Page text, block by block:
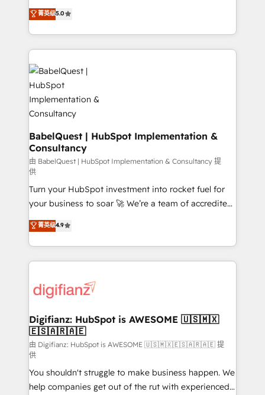
- Dashboards, lifecycle campaigns, and lead
nurturing sequences. - Cross-hub setup across
scalable retainers. Let’s make HubSpot your most
powerful growth engine. Built to convert, scale, and
drive results.
We'll customise your CRM & automate your business
processes. Welcome to our Profile! We can help
with... • CRM implementation, reports & workflows,
and team training • CRM migration: Salesforce,
Pipedrive, Dynamics etc • Technical projects inc.
Custom API integrations & ERP systems inc. SAP and
Netsuite A little about us... • Boutique 'Elite' Team (12
super skilled members) • 150+ Clients for Sales Hub,
Marketing Hub, Service Hub, Data Hub and Website
(CMS) • ISO/IEC 27001:2022, ISO 9001:2015 and
now... ISO 42001: 2023 certified • Exclusive AI
'GuardHub' governance framework, based on ISO
42001 - helping you 'organise complexity' 𝗥𝗲𝗮𝗱𝘆
𝗳𝗼𝗿 𝘁𝗵𝗲 𝗻𝗲𝘅𝘁 𝘀𝘁𝗲𝗽? Click the 👈 '𝗖𝗼𝗻𝘁𝗮𝗰𝘁
𝗯𝘂𝘀𝗶𝗻𝗲𝘀𝘀' button to get in touch (𝘸𝘦'𝘳𝘦 𝘴𝘶𝘱𝘦𝘳
𝘳𝘦𝘴𝘱𝘰𝘯𝘴𝘪𝘷𝘦)
菁英级5.0
BabelQuest | HubSpot Implementation &
Consultancy
由 BabelQuest | HubSpot Implementation & Consultancy 提
供
Turn your HubSpot investment into rocket fuel for
your business to soar 🚀 We’re a team of accredited
HubSpot experts ready to help you. We can
implement the platform into complex business
environments, optimise what you've got and make
sure you can actually use it, build your website in
for you and execute it on HubSpot. We are on the
framework, meaning we've been accredited by
HubSpot and vetted by the CCS, which means we
can support public sector companies as well the
other ones listed in our profile. Our services: -
HubSpot implementation - HubSpot CMS website
build We can do lots of things. But everything we do
菁英级4.9
Digifianz: HubSpot is AWESOME 🇺🇸🇲🇽
🇪🇸🇦🇷🇦🇪
由 Digifianz: HubSpot is AWESOME 🇺🇸🇲🇽🇪🇸🇦🇷🇦🇪 提
供
You shouldn't struggle to make business happen. We
help companies get out of the rut with experienced,